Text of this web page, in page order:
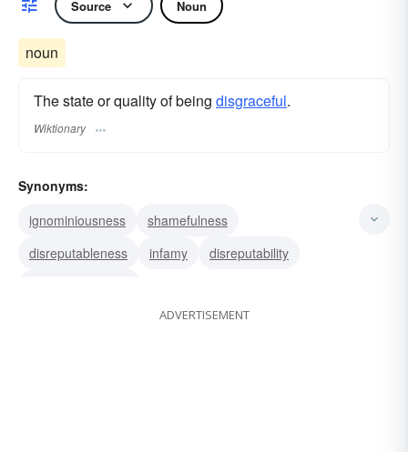
Source Noun
noun
The state or quality of being disgraceful.
Wiktionary
Synonyms:
ignominiousness
shamefulness
disreputableness
infamy
disreputability
ADVERTISEMENT